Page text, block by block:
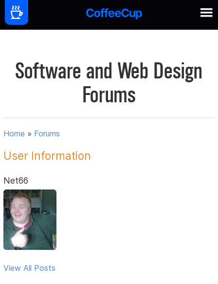
Software and Web Design
Forums
Home » Forums
User Information
Net66
View All Posts